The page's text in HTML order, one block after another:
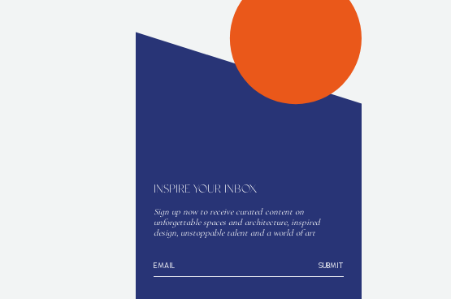
INSPIRE YOUR INBOX
Sign up now to receive curated content on
unforgettable spaces and architecture, inspired
design, unstoppable talent and a world of art
SUBMIT